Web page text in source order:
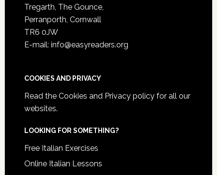
Tregarth, The Gounce,
Perranporth, Cornwall
TR6 0JW
E-mail: info@easyreaders.org
COOKIES AND PRIVACY
Read the Cookies and Privacy policyfor all our
websites.
LOOKING FOR SOMETHING?
Free Italian Exercises
Online Italian Lessons